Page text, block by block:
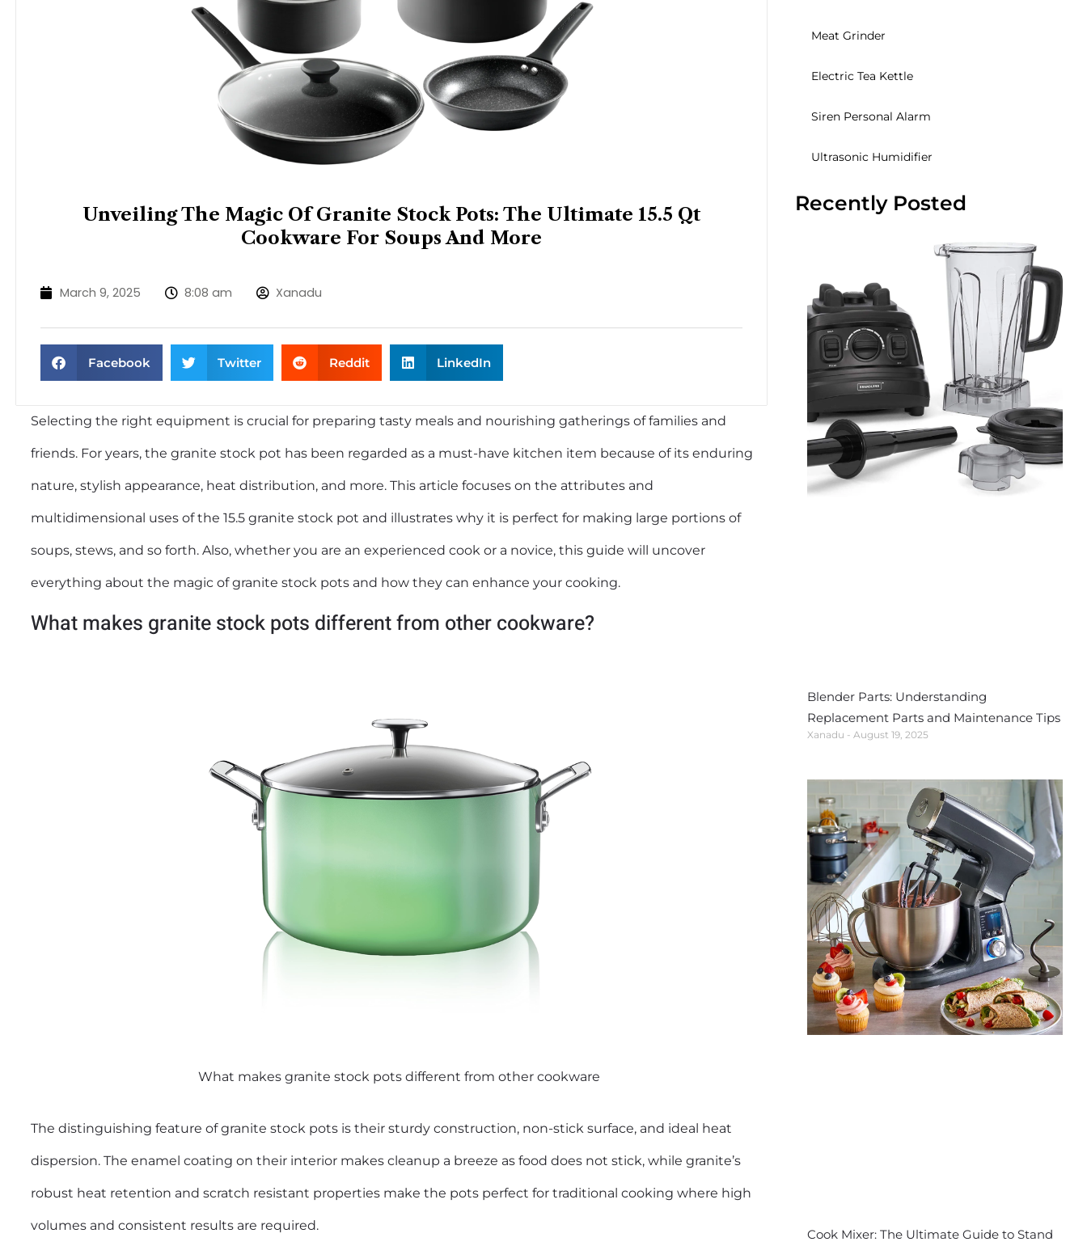
Unveiling The Magic Of Granite Stock Pots: The Ultimate 15.5 Qt
Cookware For Soups And More
March 9, 2025 8:08 am Xanadu
Facebook Twitter Reddit LinkedIn
Selecting the right equipment is crucial for preparing tasty meals and nourishing gatherings of families and
friends. For years, the granite stock pot has been regarded as a must-have kitchen item because of its enduring
nature, stylish appearance, heat distribution, and more. This article focuses on the attributes and
multidimensional uses of the 15.5 granite stock pot and illustrates why it is perfect for making large portions of
soups, stews, and so forth. Also, whether you are an experienced cook or a novice, this guide will uncover
everything about the magic of granite stock pots and how they can enhance your cooking.
What makes granite stock pots different from other cookware?
What makes granite stock pots different from other cookware
The distinguishing feature of granite stock pots is their sturdy construction, non-stick surface, and ideal heat
dispersion. The enamel coating on their interior makes cleanup a breeze as food does not stick, while granite’s
robust heat retention and scratch resistant properties make the pots perfect for traditional cooking where high
volumes and consistent results are required.
Meat Grinder
Electric Tea Kettle
Siren Personal Alarm
Ultrasonic Humidifier
Recently Posted
Blender Parts: Understanding
Replacement Parts and Maintenance Tips
Xanadu August 19, 2025
Cook Mixer: The Ultimate Guide to Stand